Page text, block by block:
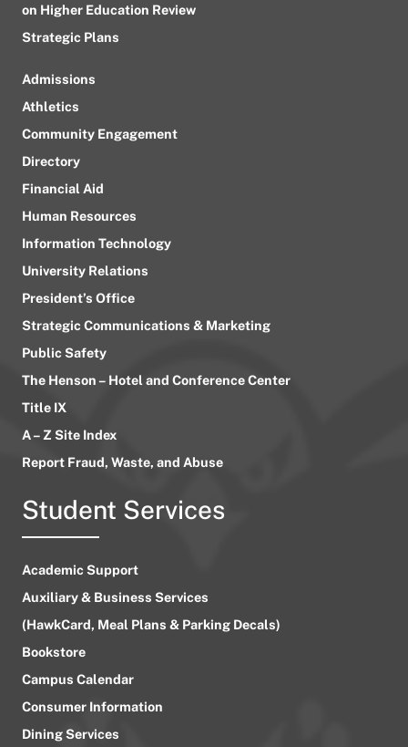
on Higher Education Review
Strategic Plans
Admissions
Athletics
Community Engagement
Directory
Financial Aid
Human Resources
Information Technology
University Relations
President’s Office
Strategic Communications & Marketing
Public Safety
The Henson – Hotel and Conference Center
Title IX
A – Z Site Index
Report Fraud, Waste, and Abuse
Student Services
Academic Support
Auxiliary & Business Services
(HawkCard, Meal Plans & Parking Decals)
Bookstore
Campus Calendar
Consumer Information
Dining Services